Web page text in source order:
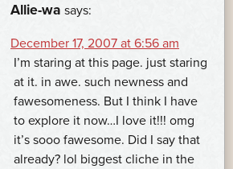
Allie-wa says:
December 17, 2007 at 6:56 am
I’m staring at this page. just staring
at it. in awe. such newness and
fawesomeness. But I think I have
to explore it now…I love it!!! omg
it’s sooo fawesome. Did I say that
already? lol biggest cliche in the